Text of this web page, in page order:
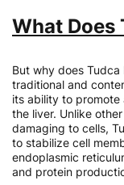
What Does
But why does
traditional and
its ability to promote
the liver. Unlike
damaging to cells,
to stabilize cell
endoplasmic
and protein